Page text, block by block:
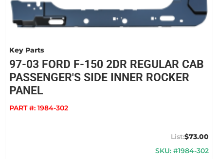
Key Parts
97-03 FORD F-150 2DR REGULAR CAB
PASSENGER'S SIDE INNER ROCKER
PANEL
PART #: 1984-302
$73.00
SKU: #1984-302